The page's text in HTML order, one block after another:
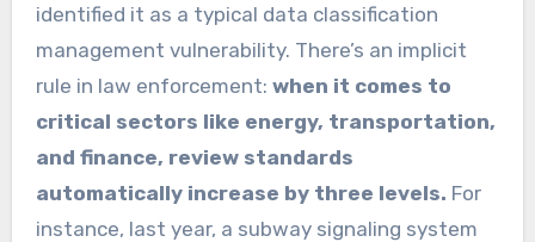
identified it as a typical data classification
management vulnerability. There’s an implicit
rule in law enforcement: when it comes to
critical sectors like energy, transportation,
and finance, review standards
automatically increase by three levels. For
instance, last year, a subway signaling system